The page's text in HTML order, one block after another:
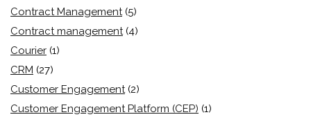
Contract Management (5)
Contract management (4)
Courier (1)
CRM (27)
Customer Engagement (2)
Customer Engagement Platform (CEP) (1)